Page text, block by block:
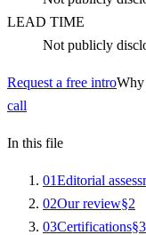
LEAD TIME
Not publicly
Request a free introWhy
call
In this file
01Editorial
02Our review§2
03Certifications§3